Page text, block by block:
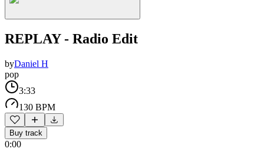
REPLAY - Radio Edit
byDaniel H
pop
3:33
130 BPM
Buy track
0:00